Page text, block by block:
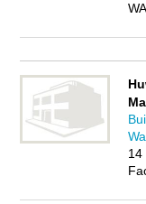
14